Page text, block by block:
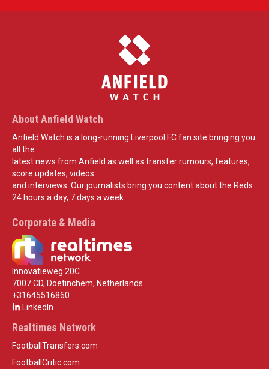
About Anfield Watch
Anfield Watch is a long-running Liverpool FC fan site bringing you
all the
latest news from Anfield as well as transfer rumours, features,
score updates, videos
and interviews. Our journalists bring you content about the Reds
24 hours a day, 7 days a week.
Corporate & Media
Innovatieweg 20C
7007 CD, Doetinchem, Netherlands
+31645516860
LinkedIn
Realtimes Network
FootballTransfers.com
FootballCritic.com